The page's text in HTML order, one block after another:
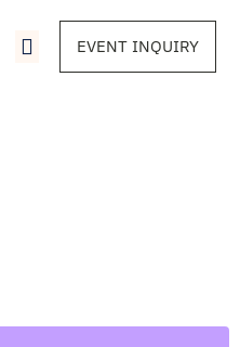
EVENT INQUIRY